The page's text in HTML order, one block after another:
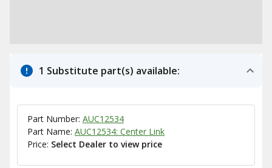
1 Substitute part(s) available:
Part Number: AUC12534
Part Name: AUC12534: Center Link
Price: Select Dealer to view price